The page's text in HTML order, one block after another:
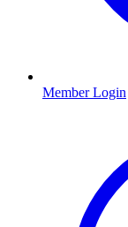
Member Login